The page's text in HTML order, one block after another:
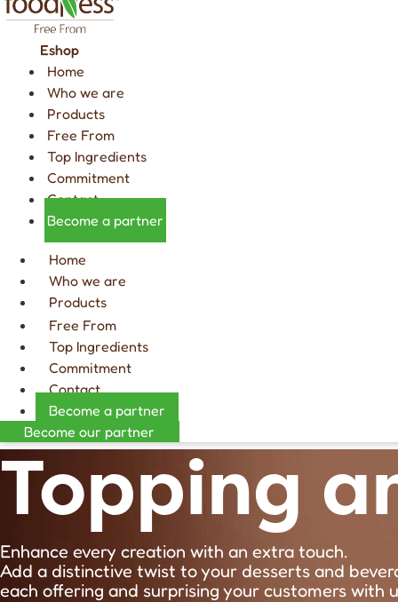
Eshop
Home
Who we are
Products
Free From
Top Ingredients
Commitment
Contact
Become a partner
Home
Who we are
Products
Free From
Top Ingredients
Commitment
Contact
Become a partner
Become our partner
Topping
Enhance every creation with an extra touch.
Add a distinctive twist to your desserts and
each offering and surprising your customers with